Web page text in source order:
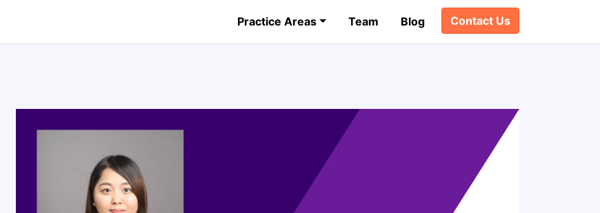
Practice Areas Team Blog Contact Us